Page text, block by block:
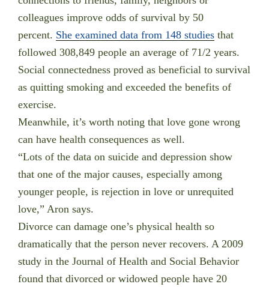
colleagues improve odds of survival by 50
percent. She examined data from 148 studies that
followed 308,849 people an average of 71/2 years.
Social connectedness proved as beneficial to survival
as quitting smoking and exceeded the benefits of
exercise.
Meanwhile, it’s worth noting that love gone wrong
can have health consequences as well.
“Lots of the data on suicide and depression show
that one of the major causes, especially among
younger people, is rejection in love or unrequited
love,” Aron says.
Divorce can damage one’s physical health so
dramatically that the person never recovers. A 2009
study in the Journal of Health and Social Behavior
found that divorced or widowed people have 20